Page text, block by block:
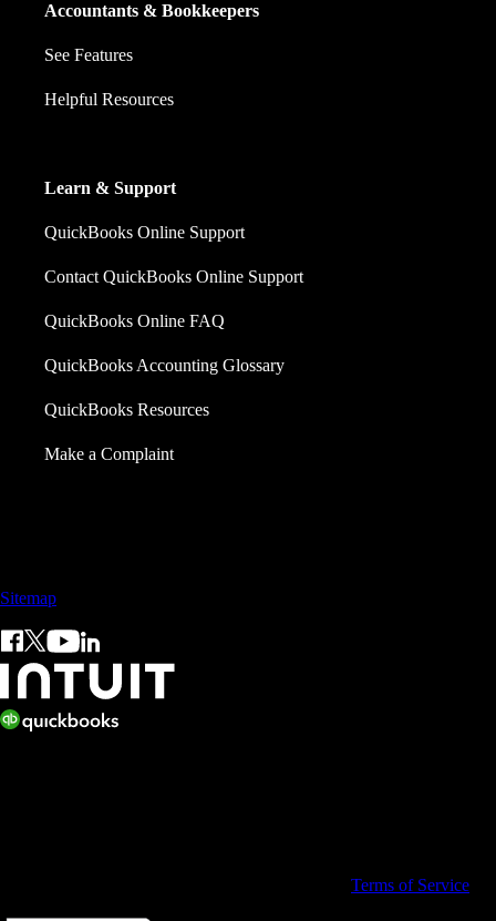
Accountants & Bookkeepers
See Features
Helpful Resources
Learn & Support
QuickBooks Online Support
Contact QuickBooks Online Support
QuickBooks Online FAQ
QuickBooks Accounting Glossary
QuickBooks Resources
Make a Complaint
Sitemap
Terms of Service